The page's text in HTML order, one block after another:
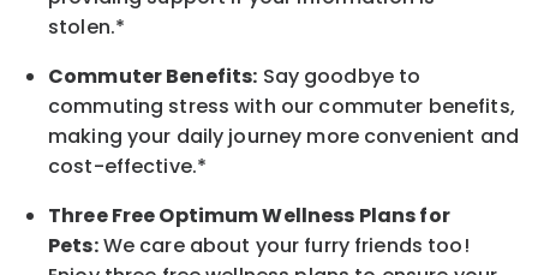
stolen.*
Commuter Benefits: Say goodbye to
commuting stress with our commuter benefits,
making your daily journey more convenient and
cost-effective.*
Three Free Optimum Wellness Plans for
Pets:We care about your furry friends too!